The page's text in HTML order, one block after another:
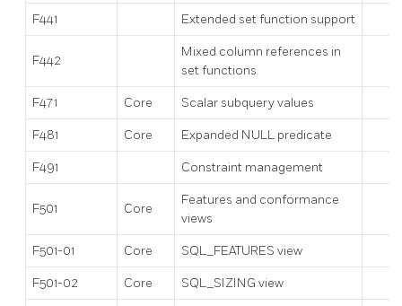
F441 Extended set function support
F442
Mixed column references in
set functions
F471 Core Scalar subquery values
F481 Core Expanded NULL predicate
F491 Constraint management
F501 Core
Features and conformance
views
F501-01 Core SQL_FEATURES view
F501-02 Core SQL_SIZING view